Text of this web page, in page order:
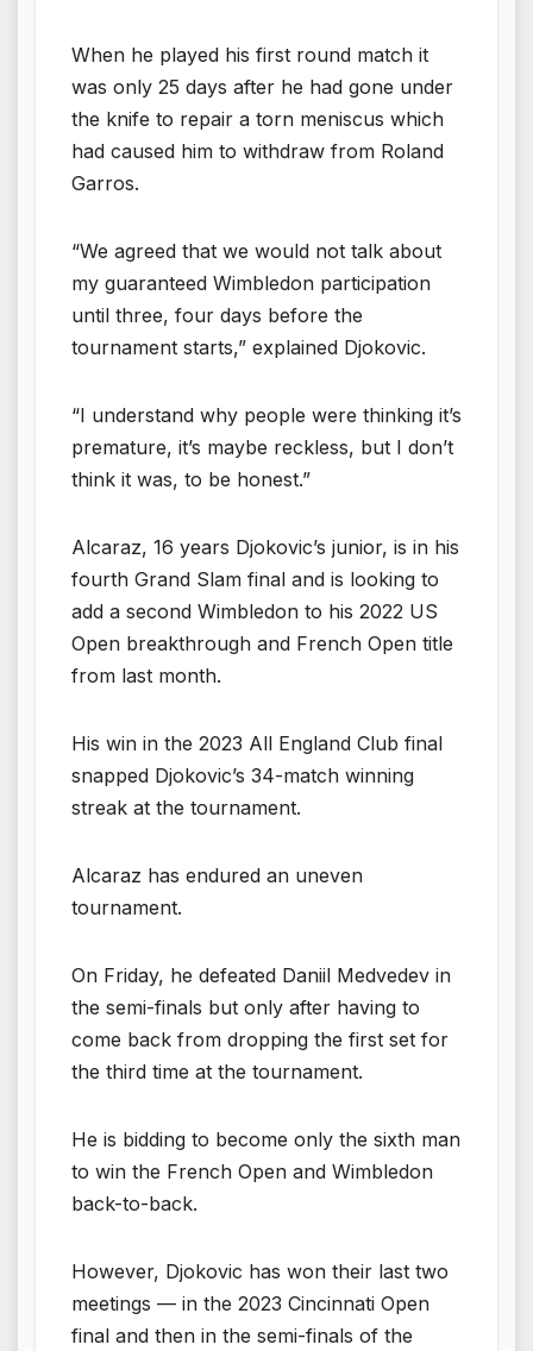
When he played his first round match it
was only 25 days after he had gone under
the knife to repair a torn meniscus which
had caused him to withdraw from Roland
Garros.
“We agreed that we would not talk about
my guaranteed Wimbledon participation
until three, four days before the
tournament starts,” explained Djokovic.
“I understand why people were thinking it’s
premature, it’s maybe reckless, but I don’t
think it was, to be honest.”
Alcaraz, 16 years Djokovic’s junior, is in his
fourth Grand Slam final and is looking to
add a second Wimbledon to his 2022 US
Open breakthrough and French Open title
from last month.
His win in the 2023 All England Club final
snapped Djokovic’s 34-match winning
streak at the tournament.
Alcaraz has endured an uneven
tournament.
On Friday, he defeated Daniil Medvedev in
the semi-finals but only after having to
come back from dropping the first set for
the third time at the tournament.
He is bidding to become only the sixth man
to win the French Open and Wimbledon
back-to-back.
However, Djokovic has won their last two
meetings — in the 2023 Cincinnati Open
final and then in the semi-finals of the